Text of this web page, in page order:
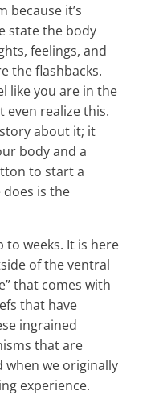
because it’s
state the body
feelings, and
the flashbacks.
like you are in the
even realize this.
about it; it
body and a
to start a
is the
to weeks. It is here
of the ventral
that comes with
that have
ingrained
that are
when we originally
experience.